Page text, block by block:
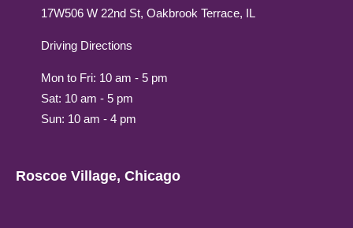
17W506 W 22nd St, Oakbrook Terrace, IL
Driving Directions
Mon to Fri: 10 am - 5 pm
Sat: 10 am - 5 pm
Sun: 10 am - 4 pm
Roscoe Village, Chicago